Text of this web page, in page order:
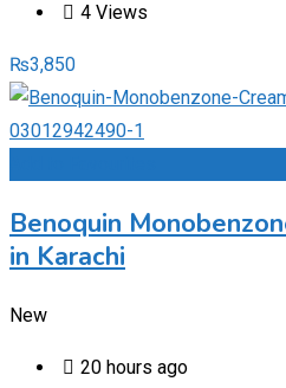
4 Views
₨3,850
Benoquin
in Karachi
New
20 hours ago